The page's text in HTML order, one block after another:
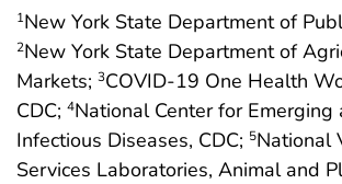
1New York State Department of
2New York State Department of
Markets; 3COVID-19 One Health
CDC; 4National Center for Emerging
Infectious Diseases, CDC; 5National
Services Laboratories, Animal and